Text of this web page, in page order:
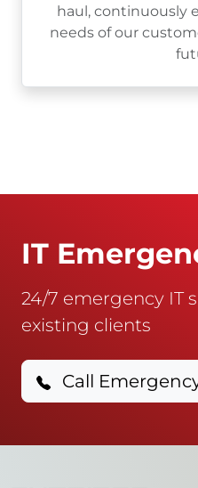
haul, continuously
needs of our
IT
24/7 emergency IT
existing clients
Call